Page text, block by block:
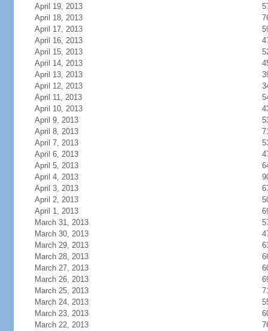
April 19, 2013
April 18, 2013
April 17, 2013
April 16, 2013
April 15, 2013
April 14, 2013
April 13, 2013
April 12, 2013
April 11, 2013
April 10, 2013
April 9, 2013
April 8, 2013
April 7, 2013
April 6, 2013
April 5, 2013
April 4, 2013
April 3, 2013
April 2, 2013
April 1, 2013
March 31, 2013
March 30, 2013
March 29, 2013
March 28, 2013
March 27, 2013
March 26, 2013
March 25, 2013
March 24, 2013
March 23, 2013
March 22, 2013